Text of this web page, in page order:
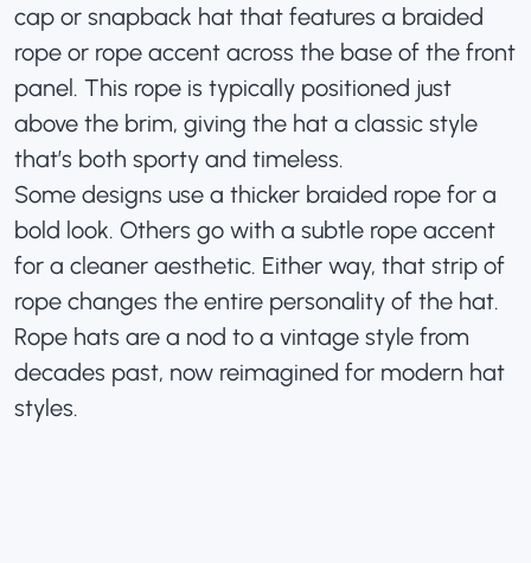
cap or snapback hat that features a braided
rope or rope accent across the base of the front
panel. This rope is typically positioned just
above the brim, giving the hat a classic style
that’s both sporty and timeless.
Some designs use a thicker braided rope for a
bold look. Others go with a subtle rope accent
for a cleaner aesthetic. Either way, that strip of
rope changes the entire personality of the hat.
Rope hats are a nod to a vintage style from
decades past, now reimagined for modern hat
styles.